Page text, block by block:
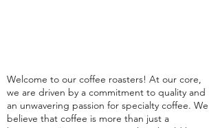
Welcome to our coffee roasters! At our core,
we are driven by a commitment to quality and
an unwavering passion for specialty coffee. We
believe that coffee is more than just a